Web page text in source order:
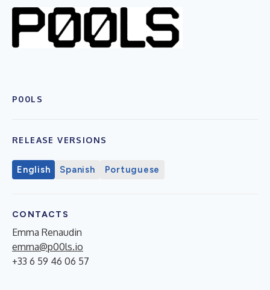
P00LS
RELEASE VERSIONS
English Spanish Portuguese
CONTACTS
Emma Renaudin
emma@p00ls.io
+33 6 59 46 06 57